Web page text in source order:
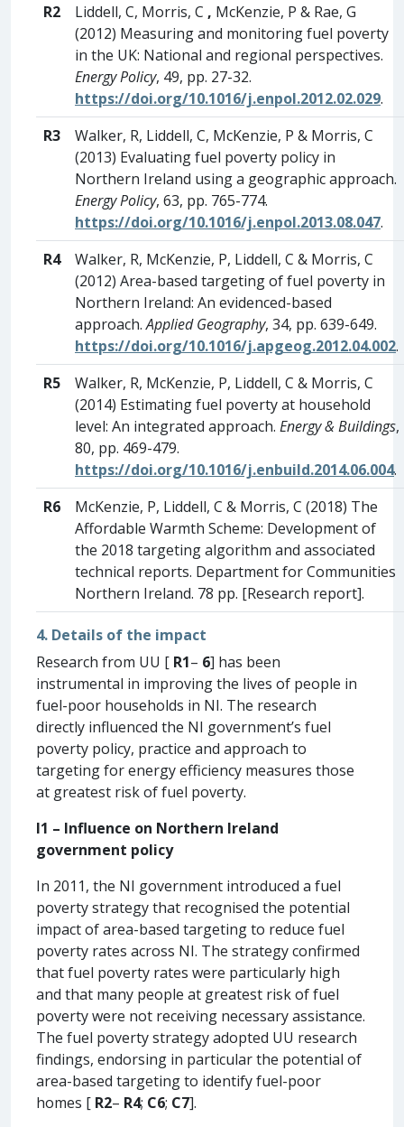
R2
Liddell, C, Morris, C , McKenzie, P & Rae, G
(2012) Measuring and monitoring fuel poverty
in the UK: National and regional perspectives.
Energy Policy, 49, pp. 27-32.
https://doi.org/10.1016/j.enpol.2012.02.029.
R3
Walker, R, Liddell, C, McKenzie, P & Morris, C
(2013) Evaluating fuel poverty policy in
Northern Ireland using a geographic approach.
Energy Policy, 63, pp. 765-774.
https://doi.org/10.1016/j.enpol.2013.08.047.
R4
Walker, R, McKenzie, P, Liddell, C & Morris, C
(2012) Area-based targeting of fuel poverty in
Northern Ireland: An evidenced-based
approach.Applied Geography, 34, pp. 639-649.
https://doi.org/10.1016/j.apgeog.2012.04.002.
R5
Walker, R, McKenzie, P, Liddell, C & Morris, C
(2014) Estimating fuel poverty at household
level: An integrated approach. Energy & Buildings,
80, pp. 469-479.
https://doi.org/10.1016/j.enbuild.2014.06.004.
R6
McKenzie, P, Liddell, C & Morris, C (2018) The
Affordable Warmth Scheme: Development of
the 2018 targeting algorithm and associated
technical reports. Department for Communities
Northern Ireland. 78 pp. [Research report].
4. Details of the impact
Research from UU [ R1– 6] has been
instrumental in improving the lives of people in
fuel-poor households in NI. The research
directly influenced the NI government’s fuel
poverty policy, practice and approach to
targeting for energy efficiency measures those
at greatest risk of fuel poverty.
I1 – Influence on Northern Ireland
government policy
In 2011, the NI government introduced a fuel
poverty strategy that recognised the potential
impact of area-based targeting to reduce fuel
poverty rates across NI. The strategy confirmed
that fuel poverty rates were particularly high
and that many people at greatest risk of fuel
poverty were not receiving necessary assistance.
The fuel poverty strategy adopted UU research
findings, endorsing in particular the potential of
area-based targeting to identify fuel-poor
homes [ R2– R4; C6; C7].